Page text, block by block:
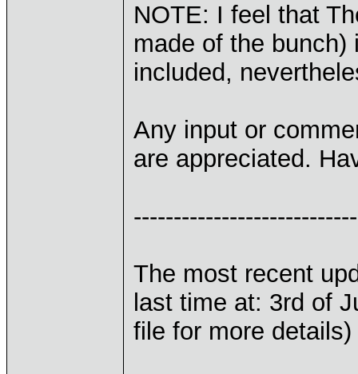
NOTE: I feel that
made of the
included,
Any input or
are appreciated.
The most recent
last time at: 3rd of
file for more details)